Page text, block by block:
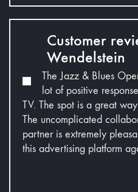
Customer
Wendelstein
The Jazz & Blues
lot of positive
TV. The spot is a great
The uncomplicated
partner is extremely
this advertising platform